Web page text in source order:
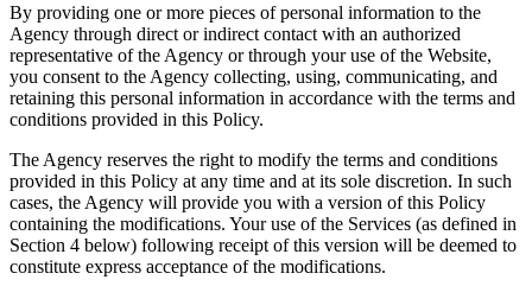
By providing one or more pieces of personal information to the
Agency through direct or indirect contact with an authorized
representative of the Agency or through your use of the Website,
you consent to the Agency collecting, using, communicating, and
retaining this personal information in accordance with the terms and
conditions provided in this Policy.
The Agency reserves the right to modify the terms and conditions
provided in this Policy at any time and at its sole discretion. In such
cases, the Agency will provide you with a version of this Policy
containing the modifications. Your use of the Services (as defined in
Section 4 below) following receipt of this version will be deemed to
constitute express acceptance of the modifications.